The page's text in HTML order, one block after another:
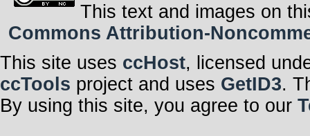
This text and images on
Commons Attribution-
This site uses ccHost, licensed
ccTools project and uses GetID3.
By using this site, you agree to our